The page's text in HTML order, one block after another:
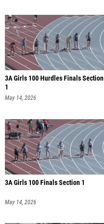
3A Girls 100 Hurdles Finals Section
1
May 14, 2026
3A Girls 100 Finals Section 1
May 14, 2026